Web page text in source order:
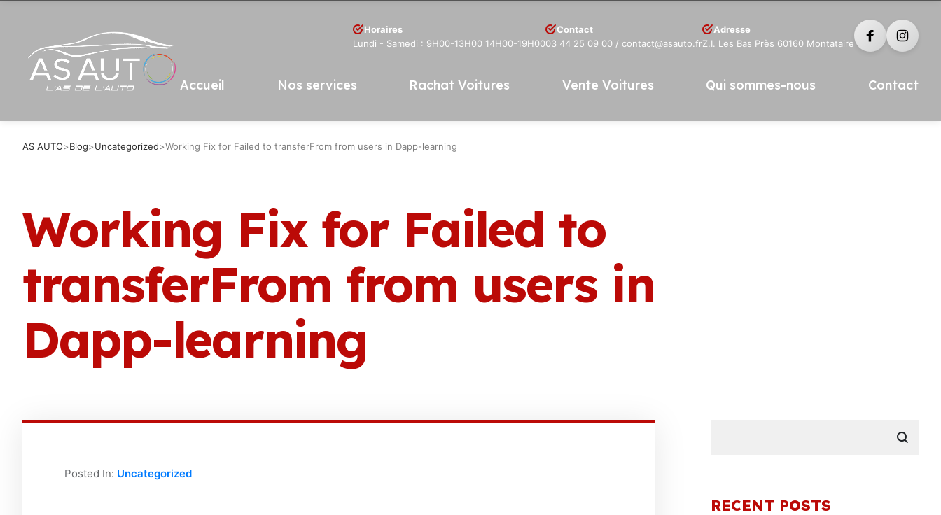
Horaires
Lundi - Samedi : 9H00-13H00 14H00-19H00
Contact
03 44 25 09 00 / contact@asauto.fr
Adresse
Z.I. Les Bas Près 60160 Montataire
Accueil Nos services Rachat Voitures Vente Voitures Qui sommes-nous Contact
AS AUTO>Blog>Uncategorized>Working Fix for Failed to transferFrom from users in Dapp-learning
Working Fix for Failed to
transferFrom from users in
Dapp-learning
Posted In: Uncategorized
RECENT POSTS